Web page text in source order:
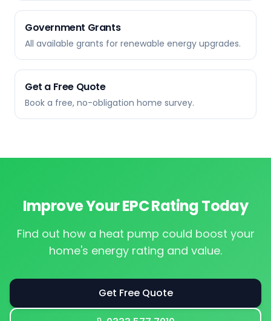
Government Grants
All available grants for renewable energy upgrades.
Get a Free Quote
Book a free, no-obligation home survey.
Improve Your EPC Rating Today
Find out how a heat pump could boost your
home's energy rating and value.
Get Free Quote